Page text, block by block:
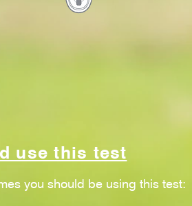
use this test
you should be using this test: